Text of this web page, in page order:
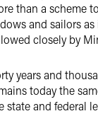
than a scheme
and sailors
closely by
years and
today the
state and federal